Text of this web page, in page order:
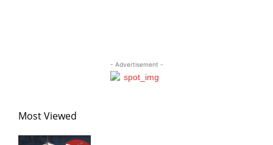
- Advertisement -
Most Viewed